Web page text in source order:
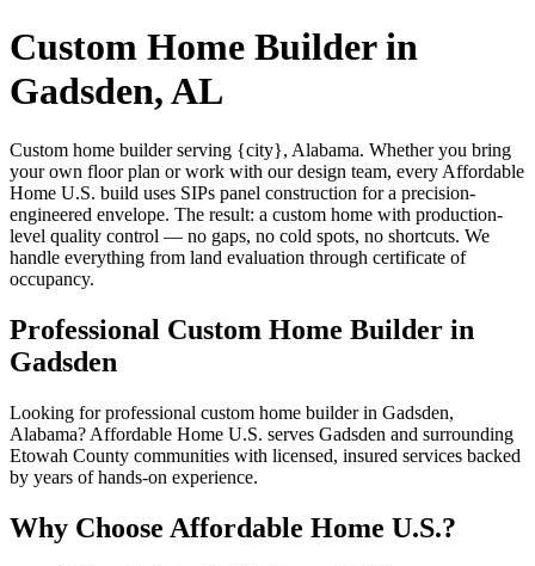
Custom Home Builder in
Gadsden, AL
Custom home builder serving {city}, Alabama. Whether you bring
your own floor plan or work with our design team, every Affordable
Home U.S. build uses SIPs panel construction for a precision-
engineered envelope. The result: a custom home with production-
level quality control — no gaps, no cold spots, no shortcuts. We
handle everything from land evaluation through certificate of
occupancy.
Professional Custom Home Builder in
Gadsden
Looking for professional custom home builder in Gadsden,
Alabama? Affordable Home U.S. serves Gadsden and surrounding
Etowah County communities with licensed, insured services backed
by years of hands-on experience.
Why Choose Affordable Home U.S.?